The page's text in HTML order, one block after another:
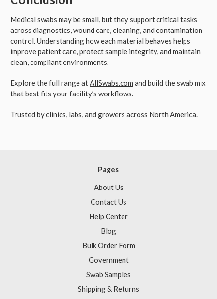
Medical swabs may be small, but they support critical tasks
across diagnostics, wound care, cleaning, and contamination
control. Understanding how each material behaves helps
improve patient care, protect sample integrity, and maintain
clean, compliant environments.
Explore the full range atAllSwabs.com and build the swab mix
that best fits your facility’s workflows.
Trusted by clinics, labs, and growers across North America.
Pages
About Us
Contact Us
Help Center
Blog
Bulk Order Form
Government
Swab Samples
Shipping & Returns